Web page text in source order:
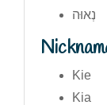
נְאוּה
Kie
Kia